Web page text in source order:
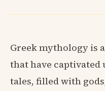
Greek mythology is
that have captivated
tales, filled with